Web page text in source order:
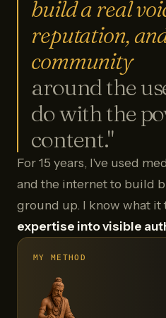
build a real
reputation,
community
around the
do with the
content."
For 15 years, I've used
and the internet to build
ground up. I know what it
expertise into visible
MY METHOD